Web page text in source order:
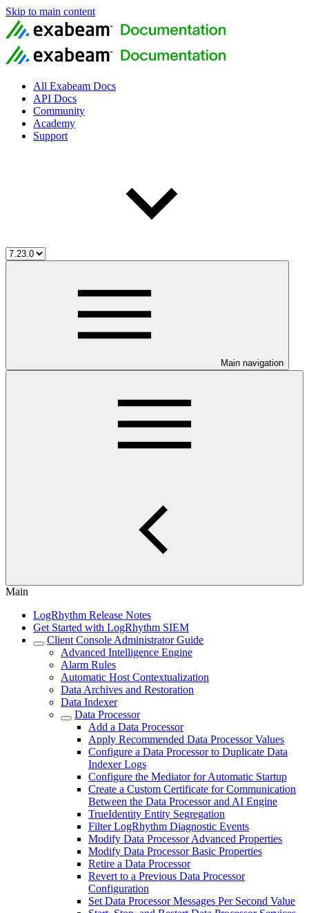
Skip to main content
All Exabeam Docs
API Docs
Community
Academy
Support
Main navigation
Main
LogRhythm Release Notes
Get Started with LogRhythm SIEM
Client Console Administrator Guide
Advanced Intelligence Engine
Alarm Rules
Automatic Host Contextualization
Data Archives and Restoration
Data Indexer
Data Processor
Add a Data Processor
Apply Recommended Data Processor Values
Configure a Data Processor to Duplicate Data
Indexer Logs
Configure the Mediator for Automatic Startup
Create a Custom Certificate for Communication
Between the Data Processor and AI Engine
TrueIdentity Entity Segregation
Filter LogRhythm Diagnostic Events
Modify Data Processor Advanced Properties
Modify Data Processor Basic Properties
Retire a Data Processor
Revert to a Previous Data Processor
Configuration
Set Data Processor Messages Per Second Value